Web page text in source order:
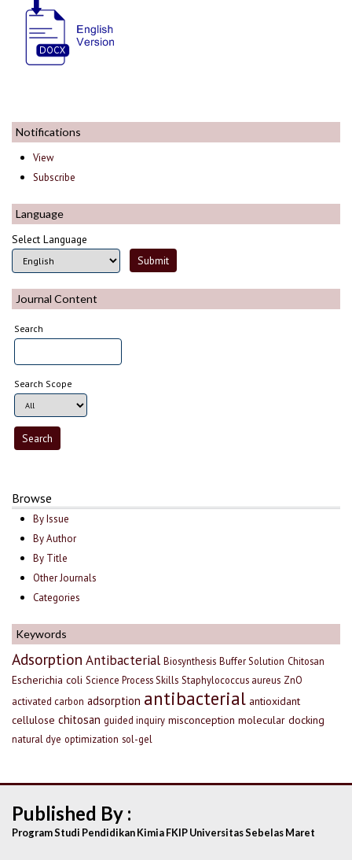
Notifications
View
Subscribe
Language
Select Language
Journal Content
Search
Search Scope
Browse
By Issue
By Author
By Title
Other Journals
Categories
Keywords
Adsorption Antibacterial Biosynthesis Buffer Solution Chitosan
Escherichia coli Science Process Skills Staphylococcus aureus ZnO
activated carbon adsorption antibacterial antioxidant
cellulose chitosan guided inquiry misconception molecular docking
natural dye optimization sol-gel
Published By :
Program Studi Pendidikan Kimia FKIP Universitas Sebelas Maret